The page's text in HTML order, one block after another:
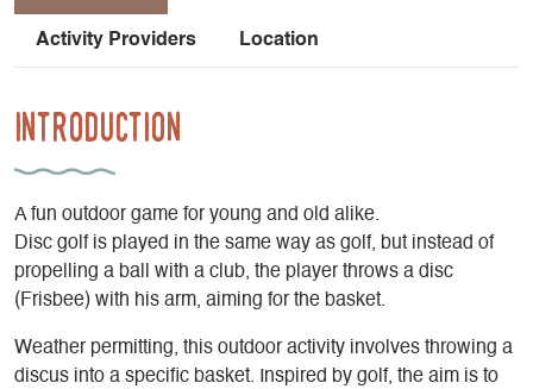
Activity Providers Location
Introduction
A fun outdoor game for young and old alike.
Disc golf is played in the same way as golf, but instead of
propelling a ball with a club, the player throws a disc
(Frisbee) with his arm, aiming for the basket.
Weather permitting, this outdoor activity involves throwing a
discus into a specific basket. Inspired by golf, the aim is to